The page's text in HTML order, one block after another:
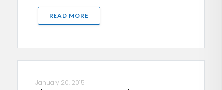
READ MORE
January 20, 2015